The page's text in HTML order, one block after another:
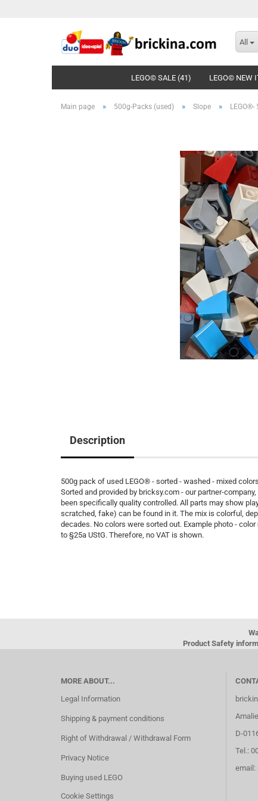
All
LEGO© SALE (41) LEGO© NEW
Main page » 500g-Packs (used) » Slope »
Description
500g pack of used LEGO® - sorted - washed - mixed
Sorted and provided by bricksy.com - our partner-
been specifically quality controlled. All parts may show
scratched, fake) can be found in it. The mix is colorful,
decades. No colors were sorted out. Example photo -
to §25a UStG. Therefore, no VAT is shown.
Product Safety
MORE ABOUT...
Legal Information
Shipping & payment conditions
Right of Withdrawal / Withdrawal Form
Privacy Notice
Buying used LEGO
Cookie Settings
D-
Tel.:
email: